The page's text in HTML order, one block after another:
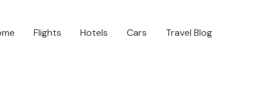
Flights Hotels Cars Travel Blog